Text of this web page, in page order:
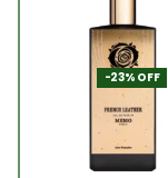
-23% OFF